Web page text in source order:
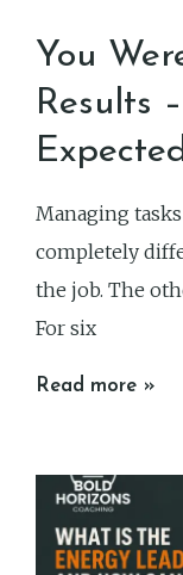
You
Results
Managing
completely
the job. The
For six
Read more »